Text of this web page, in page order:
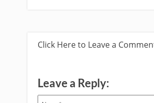
Click Here to Leave a
Leave a Reply: